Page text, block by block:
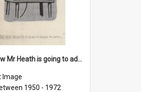
'And now Mr Heath is going to address the nation'
Image
1950 - 1972